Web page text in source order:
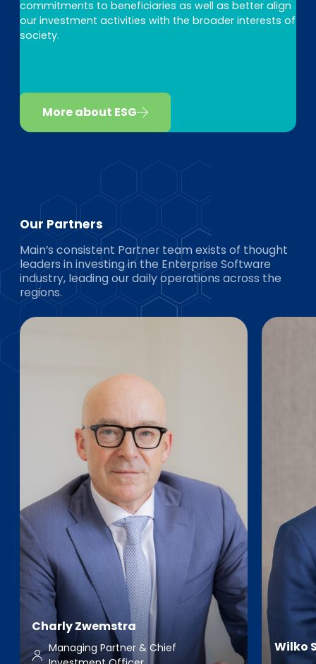
commitments to beneficiaries as well as better align
our investment activities with the broader interests of
society.
More about ESG
Our Partners
Main’s consistent Partner team exists of thought
leaders in investing in the Enterprise Software
industry, leading our daily operations across the
regions.
Charly Zwemstra
Managing Partner & Chief
Wilko